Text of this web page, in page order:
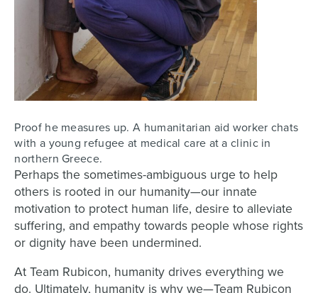
Proof he measures up. A humanitarian aid worker chats
with a young refugee at medical care at a clinic in
northern Greece.
Perhaps the sometimes-ambiguous urge to help
others is rooted in our humanity—our innate
motivation to protect human life, desire to alleviate
suffering, and empathy towards people whose rights
or dignity have been undermined.
At Team Rubicon, humanity drives everything we
do. Ultimately, humanity is why we—Team Rubicon